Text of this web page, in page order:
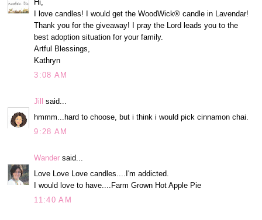
Hi,
I love candles! I would get the WoodWick® candle in Lavendar!
Thank you for the giveaway! I pray the Lord leads you to the
best adoption situation for your family.
Artful Blessings,
Kathryn
3:08 AM
Jill
said...
hmmm...hard to choose, but i think i would pick cinnamon chai.
9:28 AM
Wander said...
Love Love Love candles....I'm addicted.
I would love to have....Farm Grown Hot Apple Pie
11:40 AM